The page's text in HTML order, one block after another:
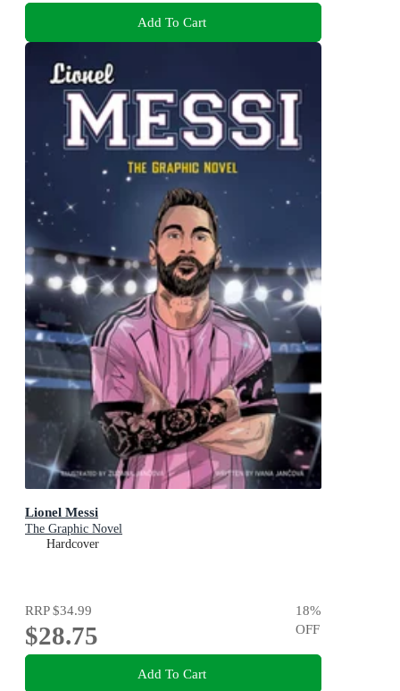
Add To Cart
Lionel Messi
The Graphic Novel
Hardcover
RRP$34.99
$28.75
18%
OFF
Add To Cart